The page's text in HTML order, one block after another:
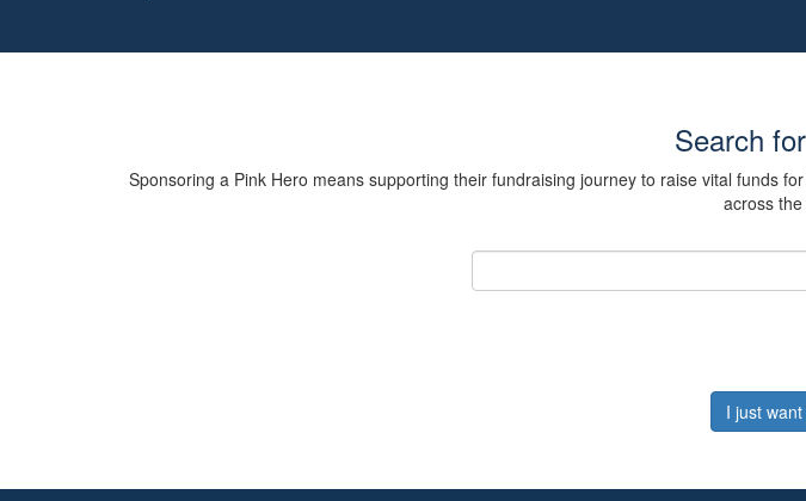
Search
Sponsoring a Pink Hero means supporting their fundraising journey to raise vital funds
across
I just